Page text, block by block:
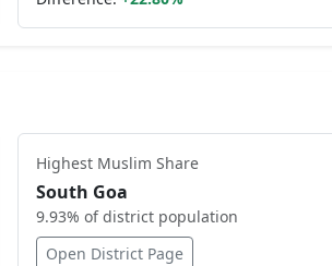
Highest Muslim Share
South Goa
9.93% of district population
Open District Page